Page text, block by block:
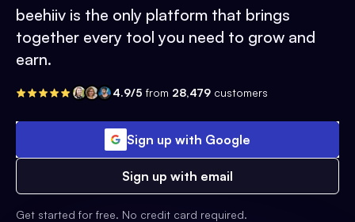
beehiiv is the only platform that brings
together every tool you need to grow and
earn.
4.9/5 from 28,479 customers
Sign up with Google
Sign up with email
Get started for free. No credit card required.